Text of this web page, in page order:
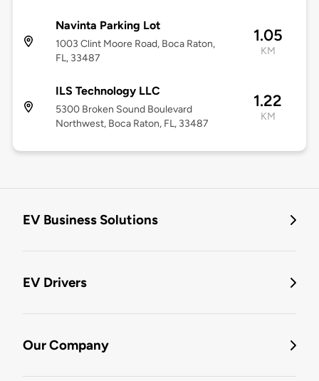
Navinta Parking Lot
1003 Clint Moore Road, Boca Raton,
FL, 33487
1.05
KM
ILS Technology LLC
5300 Broken Sound Boulevard
Northwest, Boca Raton, FL, 33487
1.22
KM
EV Business Solutions
EV Drivers
Our Company